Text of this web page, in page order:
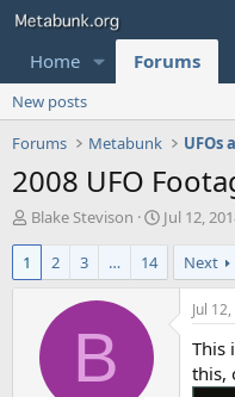
Home Forums
New posts
Forums
Metabunk UFOs
2008 UFO
T
e
Blake Stevison
S
r
d
Jul 12,
1 2 3 … 14 Next
B
Jul
This
this,